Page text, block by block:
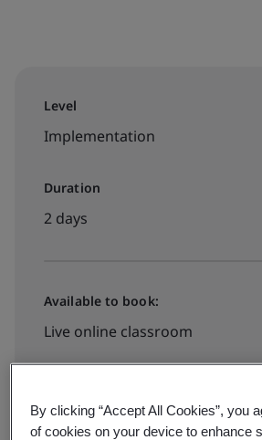
Level
Implementation
Duration
2 days
Available to book:
Live online classroom
By clicking “Accept All Cookies”, you
of cookies on your device to enhance